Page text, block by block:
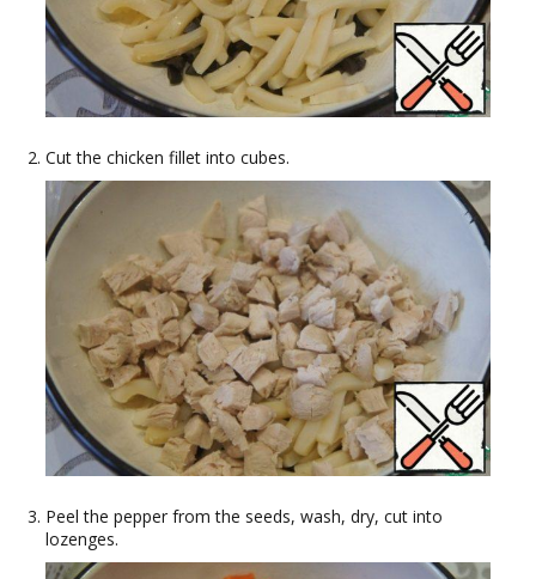
Cut the chicken fillet into cubes.
Peel the pepper from the seeds, wash, dry, cut into
lozenges.